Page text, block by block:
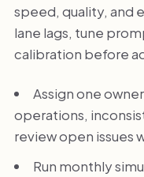
speed, quality, and
lane lags, tune
calibration before
Assign one
operations,
review open issues
Run monthly